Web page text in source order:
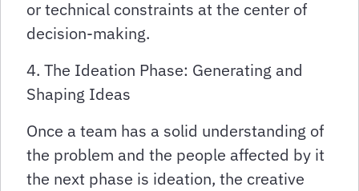
or technical constraints at the center of
decision-making.
4. The Ideation Phase: Generating and
Shaping Ideas
Once a team has a solid understanding of
the problem and the people affected by it
the next phase is ideation, the creative